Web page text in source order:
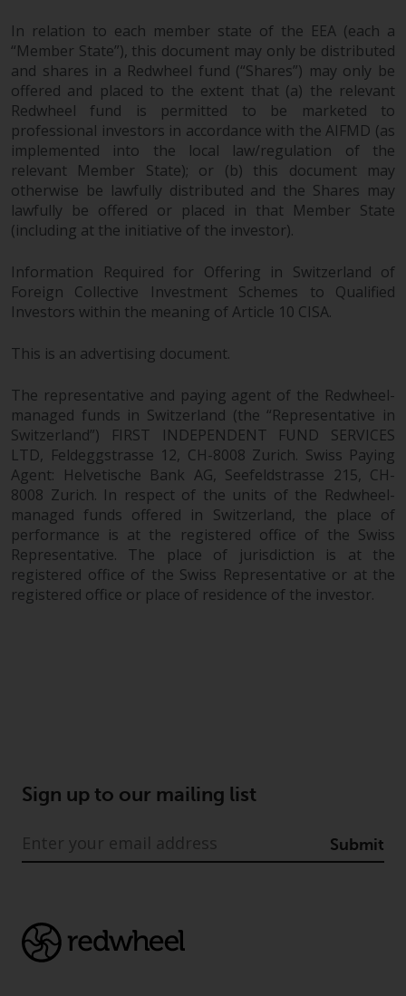
wish your information to be used
in this way, you should advise
Redwheel by e-mail or in writing.
You are entitled to a copy of the
information we hold about you by
writing to us and requesting it.
Please see our Data Protection
and Privacy Policy and Cookie
Policy for more detailed
information.
Governing Law
The content of this website
governed by the laws of England
jurisdiction will have exclusive
jurisdiction in respect of any
dispute that may arise, except
where such content is expressed
to be governed by the laws of
another jurisdiction. If for any
reason a court of competent
jurisdiction finds any provision of
this Important Information
section unenforceable, that
No part of this website may be
reproduced in any manner
without the prior written
permission of Redwheel.
In relation to each member state of the EEA (each a
“Member State”), this document may only be distributed
and shares in a Redwheel fund (“Shares”) may only be
offered and placed to the extent that (a) the relevant
Redwheel fund is permitted to be marketed to
professional investors in accordance with the AIFMD (as
implemented into the local law/regulation of the
relevant Member State); or (b) this document may
otherwise be lawfully distributed and the Shares may
lawfully be offered or placed in that Member State
(including at the initiative of the investor).
Information Required for Offering in Switzerland of
Foreign Collective Investment Schemes to Qualified
Investors within the meaning of Article 10 CISA.
This is an advertising document.
The representative and paying agent of the Redwheel-
managed funds in Switzerland (the “Representative in
Switzerland”) FIRST INDEPENDENT FUND SERVICES
LTD, Feldeggstrasse 12, CH-8008 Zurich. Swiss Paying
Agent: Helvetische Bank AG, Seefeldstrasse 215, CH-
8008 Zurich. In respect of the units of the Redwheel-
managed funds offered in Switzerland, the place of
performance is at the registered office of the Swiss
Representative. The place of jurisdiction is at the
registered office of the Swiss Representative or at the
registered office or place of residence of the investor.
Sign up to our mailing list
Submit